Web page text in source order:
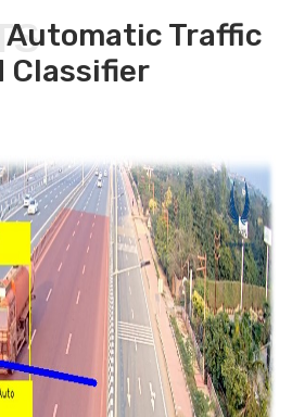
Automatic Traffic
Classifier